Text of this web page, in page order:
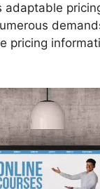
adaptable
pricing